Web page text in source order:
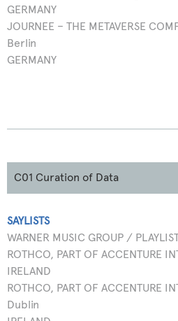
GERMANY
JOURNEE – THE METAVERSE
Berlin
GERMANY
C01 Curation of Data
SAYLISTS
WARNER MUSIC GROUP /
ROTHCO, PART OF ACCENTURE
IRELAND
ROTHCO, PART OF ACCENTURE
Dublin